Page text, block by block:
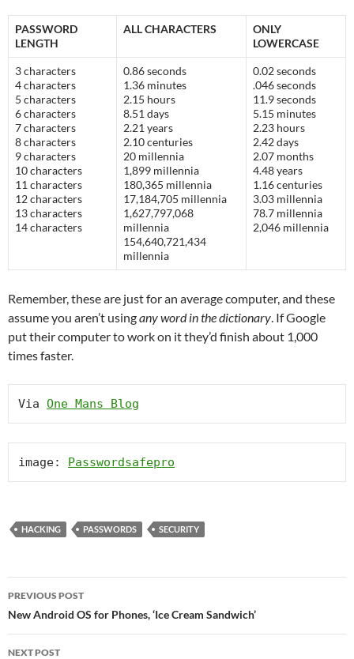
PASSWORD
LENGTH
ALL CHARACTERS
ONLY
LOWERCASE
3 characters
4 characters
5 characters
6 characters
7 characters
8 characters
9 characters
10 characters
11 characters
12 characters
13 characters
14 characters
0.86 seconds
1.36 minutes
2.15 hours
8.51 days
2.21 years
2.10 centuries
20 millennia
1,899 millennia
180,365 millennia
17,184,705 millennia
1,627,797,068
millennia
154,640,721,434
millennia
0.02 seconds
.046 seconds
11.9 seconds
5.15 minutes
2.23 hours
2.42 days
2.07 months
4.48 years
1.16 centuries
3.03 millennia
78.7 millennia
2,046 millennia
Remember, these are just for an average computer, and these
assume you aren’t usingany word in the dictionary. If Google
put their computer to work on it they’d finish about 1,000
times faster.
Via One Mans Blog
image: Passwordsafepro
HACKING PASSWORDS SECURITY
Post
navigation
PREVIOUS POST
New Android OS for Phones, ‘Ice Cream Sandwich’
NEXT POST